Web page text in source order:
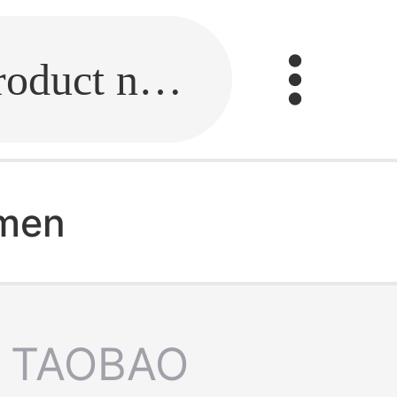
Fill in the link or enter the product name.
TAOBAO